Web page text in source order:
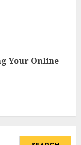
Your Online